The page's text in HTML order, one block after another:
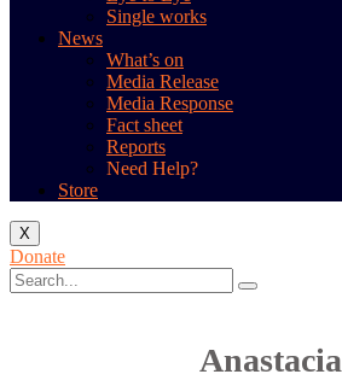
Single works
News
What’s on
Media Release
Media Response
Fact sheet
Reports
Need Help?
Store
X
Donate
Anastacia